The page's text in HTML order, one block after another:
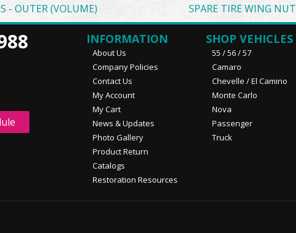
- OUTER (VOLUME) SPARE TIRE WING NUT
INFORMATION
About Us
Company Policies
Contact Us
My Account
My Cart
News & Updates
Photo Gallery
Product Return
Catalogs
Restoration Resources
SHOP VEHICLES
55 / 56 / 57
Camaro
Chevelle / El Camino
Monte Carlo
Nova
Passenger
Truck